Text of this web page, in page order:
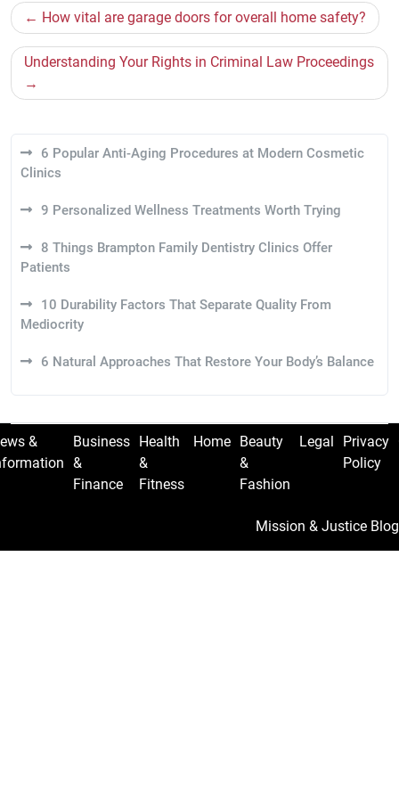
Post
navigation
How vital are garage doors for overall home safety?
Understanding Your Rights in Criminal Law Proceedings
6 Popular Anti-Aging Procedures at Modern Cosmetic
Clinics
9 Personalized Wellness Treatments Worth Trying
8 Things Brampton Family Dentistry Clinics Offer
Patients
10 Durability Factors That Separate Quality From
Mediocrity
6 Natural Approaches That Restore Your Body’s Balance
&
Business
&
Finance
Health
&
Fitness
Home
Beauty
&
Fashion
Legal
Privacy
Policy
Mission & Justice Blog